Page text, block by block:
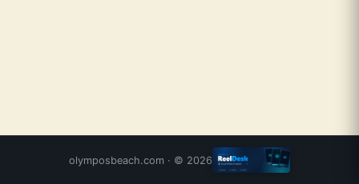
olymposbeach.com · © 2026